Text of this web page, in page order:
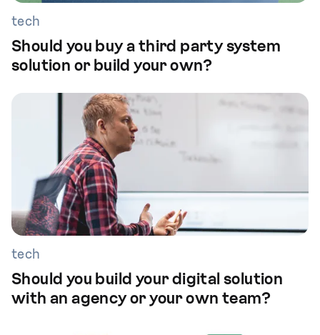
tech
Should you buy a third party system
solution or build your own?
tech
Should you build your digital solution
with an agency or your own team?